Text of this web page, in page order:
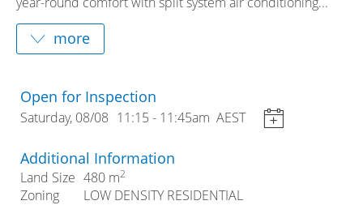
Open for Inspection
Saturday, 08/08 11:15 - 11:45am AEST
Additional Information
Land Size 480 m2
Zoning LOW DENSITY RESIDENTIAL